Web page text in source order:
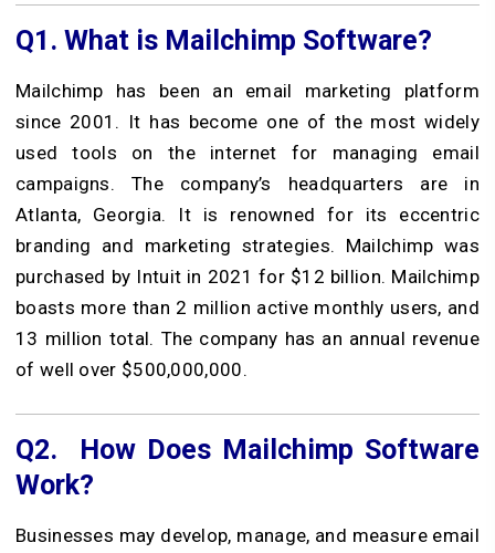
Q1. What is Mailchimp Software?
Mailchimp has been an email marketing platform
since 2001. It has become one of the most widely
used tools on the internet for managing email
campaigns. The company’s headquarters are in
Atlanta, Georgia. It is renowned for its eccentric
branding and marketing strategies. Mailchimp was
purchased by Intuit in 2021 for $12 billion. Mailchimp
boasts more than 2 million active monthly users, and
13 million total. The company has an annual revenue
of well over $500,000,000.
Q2. How Does Mailchimp Software
Work?
Businesses may develop, manage, and measure email